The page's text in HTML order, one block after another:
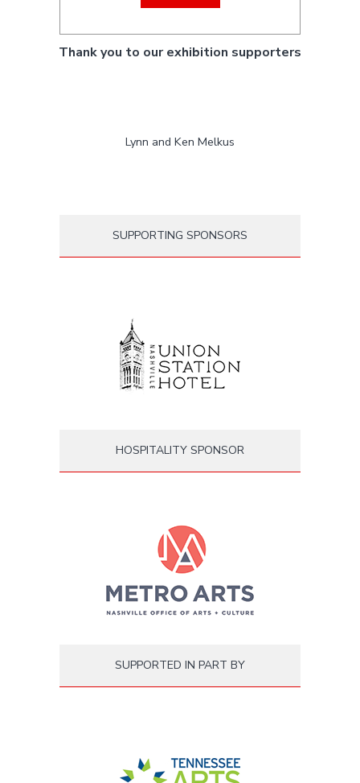
Thank you to our exhibition supporters
Lynn and Ken Melkus
SUPPORTING SPONSORS
HOSPITALITY SPONSOR
SUPPORTED IN PART BY